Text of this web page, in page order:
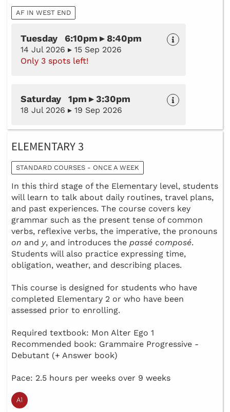
AF IN WEST END
Tuesday 6:10pm ▸ 8:40pm
14 Jul 2026 ▸ 15 Sep 2026
Only 3 spots left!
Saturday 1pm ▸ 3:30pm
18 Jul 2026 ▸ 19 Sep 2026
ELEMENTARY 3
STANDARD COURSES - ONCE A WEEK
In this third stage of the Elementary level, students
will learn to talk about daily routines, travel plans,
and past experiences. The course covers key
grammar such as the present tense of common
verbs, reflexive verbs, the imperative, the pronouns
on and y, and introduces the passé composé.
Students will also practice expressing time,
obligation, weather, and describing places.
This course is designed for students who have
completed Elementary 2 or who have been
assessed prior to enrolling.
Required textbook: Mon Alter Ego 1
Recommended book: Grammaire Progressive -
Debutant (+ Answer book)
Pace: 2.5 hours per weeks over 9 weeks